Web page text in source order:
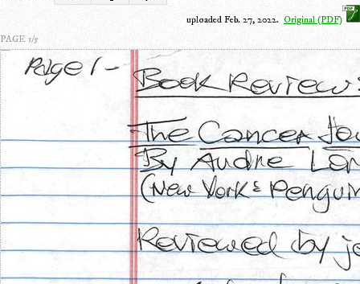
uploaded Feb. 27, 2022. Original (PDF)
PAGE 1/5